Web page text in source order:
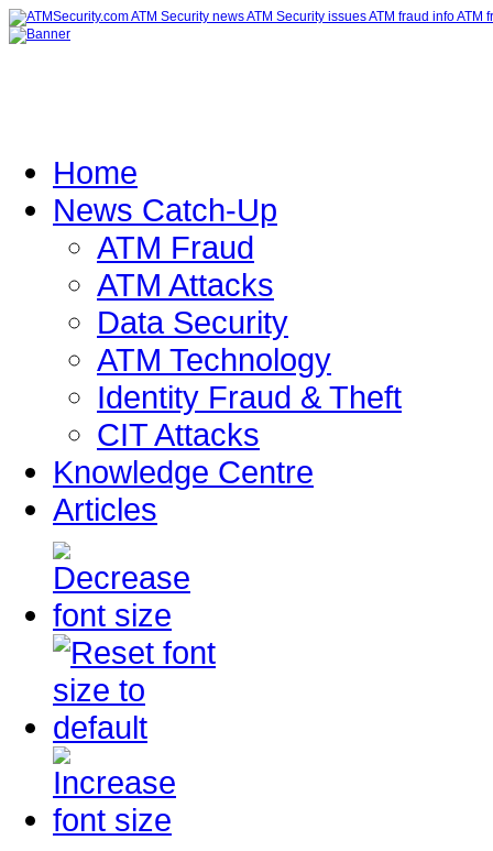
Home
News Catch-Up
ATM Fraud
ATM Attacks
Data Security
ATM Technology
Identity Fraud & Theft
CIT Attacks
Knowledge Centre
Articles